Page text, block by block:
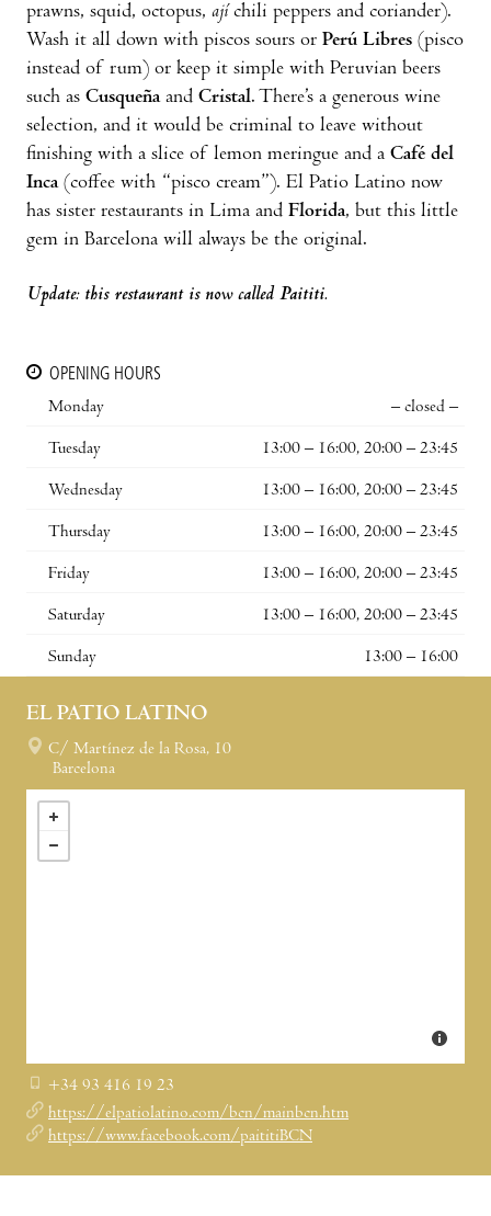
prawns, squid, octopus, ajíchili peppers and coriander).
Wash it all down with piscos sours or Perú Libres (pisco
instead of rum) or keep it simple with Peruvian beers
such as Cusqueñaand Cristal. There’s a generous wine
selection, and it would be criminal to leave without
finishing with a slice of lemon meringue and a Café del
Inca(coffee with “pisco cream”). El Patio Latino now
has sister restaurants in Lima and Florida, but this little
gem in Barcelona will always be the original.
Update: this restaurant is now called Paititi.
OPENING HOURS
Monday
– closed –
Tuesday 13:00 – 16:00, 20:00 – 23:45
Wednesday 13:00 – 16:00, 20:00 – 23:45
Thursday 13:00 – 16:00, 20:00 – 23:45
Friday 13:00 – 16:00, 20:00 – 23:45
Saturday 13:00 – 16:00, 20:00 – 23:45
Sunday 13:00 – 16:00
EL PATIO LATINO
C/ Martínez de la Rosa, 10
Barcelona
+34 93 416 19 23
https://elpatiolatino.com/bcn/mainbcn.htm
https://www.facebook.com/paititiBCN